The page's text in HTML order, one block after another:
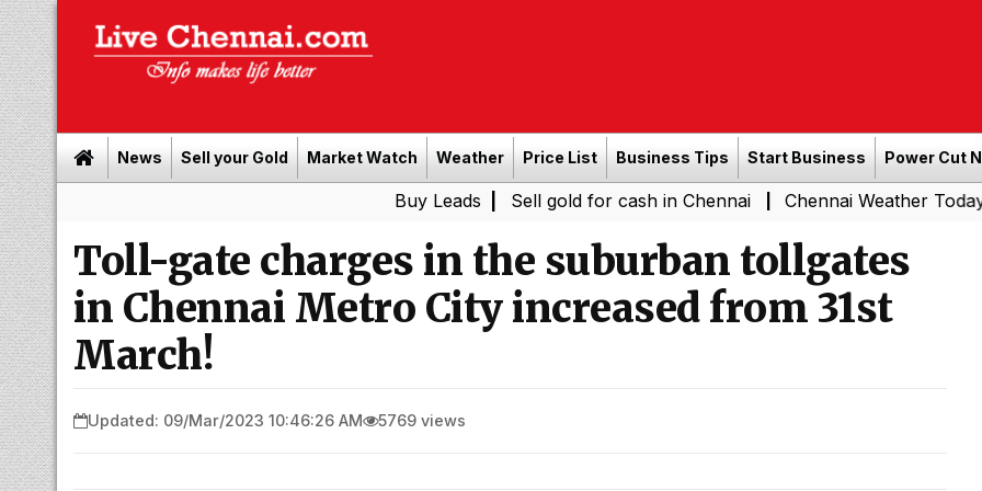
News Sell your Gold Market Watch Weather Price List Business Tips Start Business Power Cut
| Sell gold for cash in Chennai | Chennai Weather Today: Cloudy
Toll-gate charges in the suburban tollgates
in Chennai Metro City increased from 31st
March!
Updated: 09/Mar/2023 10:46:26 AM 5769 views